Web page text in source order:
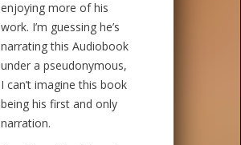
enjoying more of his
work. I’m guessing he’s
narrating this Audiobook
under a pseudonymous,
I can’t imagine this book
being his first and only
narration.